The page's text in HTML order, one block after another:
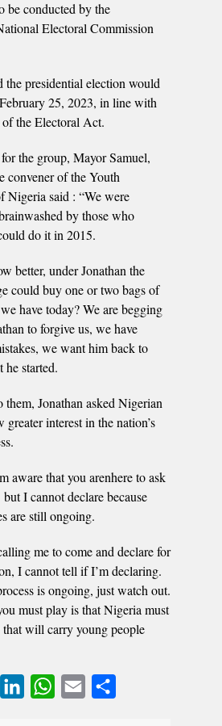
be conducted by the
Electoral Commission
the presidential election would
25, 2023, in line with
the Electoral Act.
the group, Mayor Samuel,
convener of the Youth
Nigeria said : “We were
by those who
do it in 2015.
better, under Jonathan the
could buy one or two bags of
have today? We are begging
to forgive us, we have
we want him back to
he started.
them, Jonathan asked Nigerian
greater interest in the nation’s
aware that you arenhere to ask
I cannot declare because
are still ongoing.
me to come and declare for
I cannot tell if I’m declaring.
is ongoing, just watch out.
must play is that Nigeria must
that will carry young people
LinkedInWhatsApp
Email